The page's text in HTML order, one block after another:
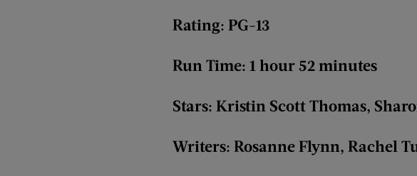
Rating: PG-13
Run Time: 1 hour 52 minutes
Stars: Kristin Scott Thomas,
Writers: Rosanne Flynn, Rachel